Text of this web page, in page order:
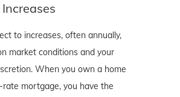
to increases, often annually,
market conditions and your
When you own a home
mortgage, you have the